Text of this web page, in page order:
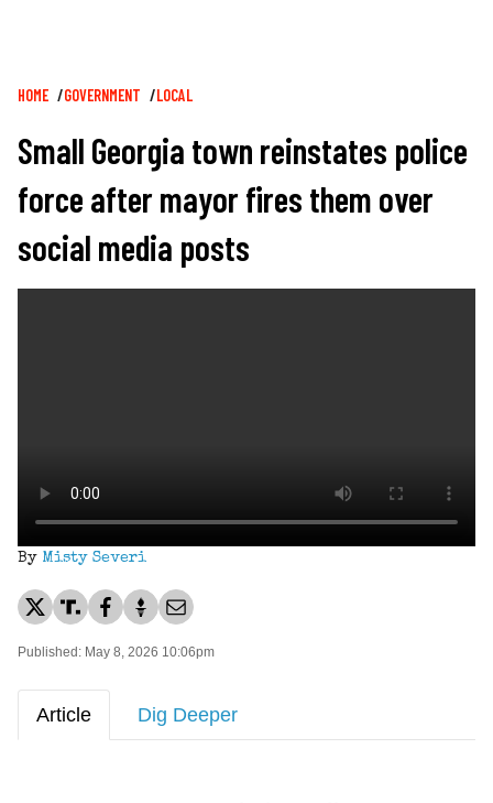
Breadcrumb
HOME GOVERNMENT LOCAL
Small Georgia town reinstates police
force after mayor fires them over
social media posts
By Misty Severi
Published: May 8, 2026 10:06pm
Article Dig Deeper